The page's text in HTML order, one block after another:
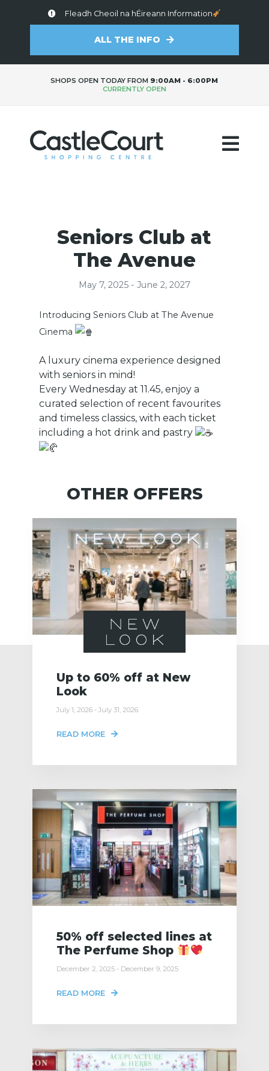
Fleadh Cheoil na hÉireann Information
ALL THE INFO
SHOPS OPEN TODAY FROM 9:00AM - 6:00PM
CURRENTLY OPEN
Seniors Club at
The Avenue
May 7, 2025 - June 2, 2027
Introducing Seniors Club at The Avenue
Cinema
A luxury cinema experience designed
with seniors in mind!
Every Wednesday at 11.45, enjoy a
curated selection of recent favourites
and timeless classics, with each ticket
including a hot drink and pastry
OTHER OFFERS
Up to 60% off at New
Look
July 1, 2026 - July 31, 2026
READ MORE
50% off selected lines at
The Perfume Shop
December 2, 2025 - December 9, 2025
READ MORE